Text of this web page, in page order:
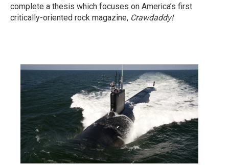
complete a thesis which focuses on America’s first
critically-oriented rock magazine, Crawdaddy!